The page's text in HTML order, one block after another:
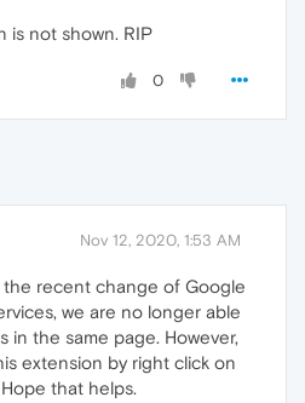
is not shown. RIP
0
Nov 12, 2020, 1:53 AM
the recent change of Google
we are no longer able
in the same page. However,
extension by right click on
that helps.